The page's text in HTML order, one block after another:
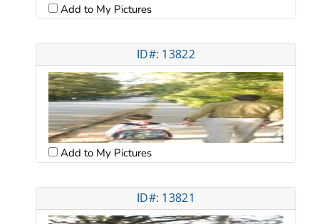
Add to My Pictures
ID#: 13822
Add to My Pictures
ID#: 13821